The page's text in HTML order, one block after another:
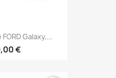
Galaxy,...
€